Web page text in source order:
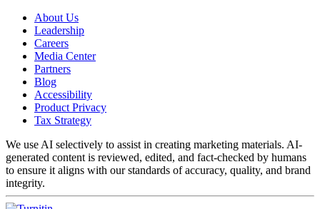
About Us
Leadership
Careers
Media Center
Partners
Blog
Accessibility
Product Privacy
Tax Strategy
We use AI selectively to assist in creating marketing materials. AI-
generated content is reviewed, edited, and fact-checked by humans
to ensure it aligns with our standards of accuracy, quality, and brand
integrity.